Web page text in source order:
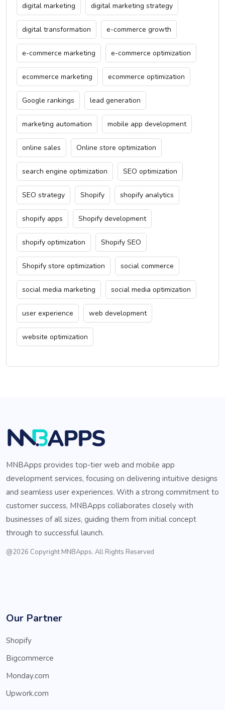
digital marketing digital marketing strategy
digital transformation e-commerce growth
e-commerce marketing e-commerce optimization
ecommerce marketing ecommerce optimization
Google rankings lead generation
marketing automation mobile app development
online sales Online store optimization
search engine optimization SEO optimization
SEO strategy Shopify shopify analytics
shopify apps Shopify development
shopify optimization Shopify SEO
Shopify store optimization social commerce
social media marketing social media optimization
user experience web development
website optimization
MNBApps provides top-tier web and mobile app
development services, focusing on delivering intuitive designs
and seamless user experiences. With a strong commitment to
customer success, MNBApps collaborates closely with
businesses of all sizes, guiding them from initial concept
through to successful launch.
@2026 Copyright MNBApps. All Rights Reserved
Our Partner
Shopify
Bigcommerce
Monday.com
Upwork.com